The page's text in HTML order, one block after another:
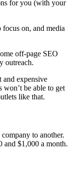
for you (with your
on, and media
off-page SEO
outreach.
expensive
won’t be able to get
like that.
to another.
and $1,000 a month.